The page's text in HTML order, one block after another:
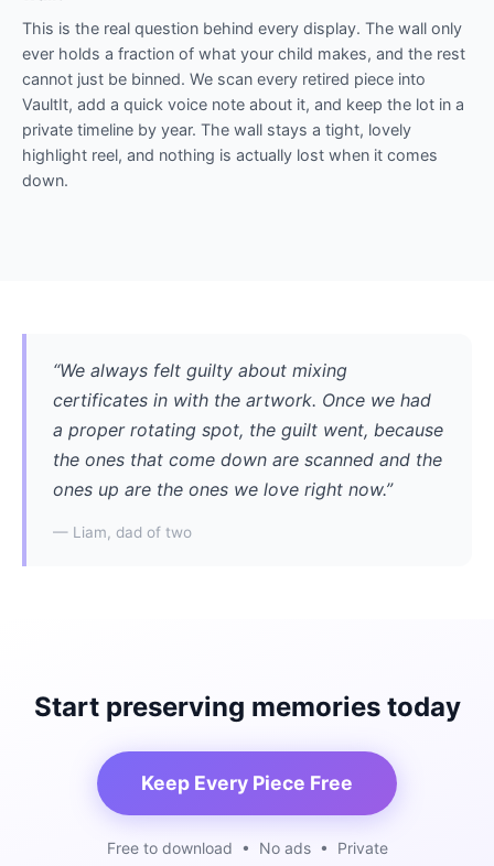
This is the real question behind every display. The wall only
ever holds a fraction of what your child makes, and the rest
cannot just be binned. We scan every retired piece into
VaultIt, add a quick voice note about it, and keep the lot in a
private timeline by year. The wall stays a tight, lovely
highlight reel, and nothing is actually lost when it comes
down.
“We always felt guilty about mixing
certificates in with the artwork. Once we had
a proper rotating spot, the guilt went, because
the ones that come down are scanned and the
ones up are the ones we love right now.”
— Liam, dad of two
Start preserving memories today
Keep Every Piece Free
Free to download • No ads • Private